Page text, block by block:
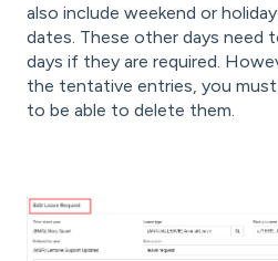
also include weekend or
dates. These other days need
days if they are required.
the tentative entries, you must
to be able to delete them.